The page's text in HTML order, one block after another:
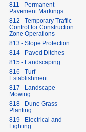
811 - Permanent
Pavement Markings
812 - Temporary Traffic
Control for Construction
Zone Operations
813 - Slope Protection
814 - Paved Ditches
815 - Landscaping
816 - Turf
Establishment
817 - Landscape
Mowing
818 - Dune Grass
Planting
819 - Electrical and
Lighting